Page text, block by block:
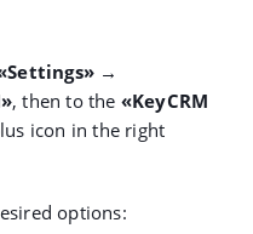
→
, then to the «KeyCRM
icon in the right
options: